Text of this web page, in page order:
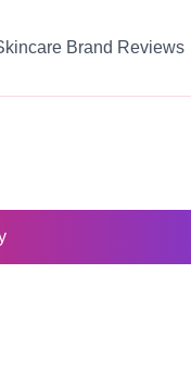
Brand Reviews